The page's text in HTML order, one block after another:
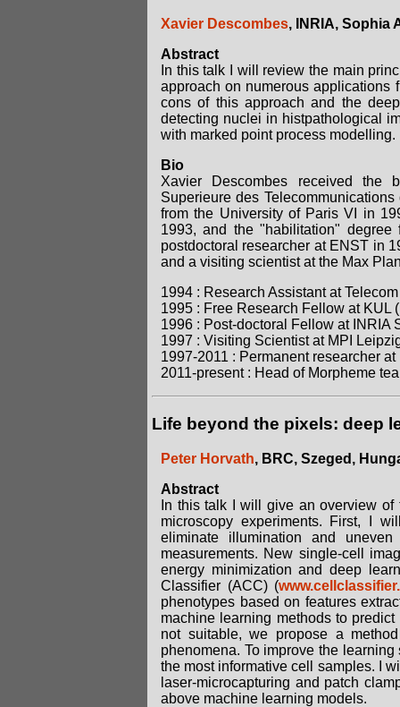
Xavier Descombes, INRIA, Sophia
Abstract
In this talk I will review the main
approach on numerous applications
cons of this approach and the
detecting nuclei in histpathological
with marked point process modelling.
Bio
Xavier Descombes received the
Superieure des
from the University of Paris VI in
1993, and the "habilitation"
postdoctoral researcher at ENST in
and a visiting scientist at the Max
1994 : Research Assistant at
1995 : Free Research Fellow at KUL
1996 : Post-doctoral Fellow at INRIA
1997 : Visiting Scientist at MPI
1997-2011 : Permanent researcher
2011-present : Head of Morpheme
Life beyond the pixels: deep
Peter Horvath, BRC, Szeged,
Abstract
In this talk I will give an overview
microscopy experiments. First, I
eliminate illumination and
measurements. New single-cell
energy minimization and deep
Classifier (ACC) (
phenotypes based on features
machine learning methods to
not suitable, we propose a
phenomena. To improve the
the most informative cell samples. I
laser-microcapturing and patch
above machine learning models.